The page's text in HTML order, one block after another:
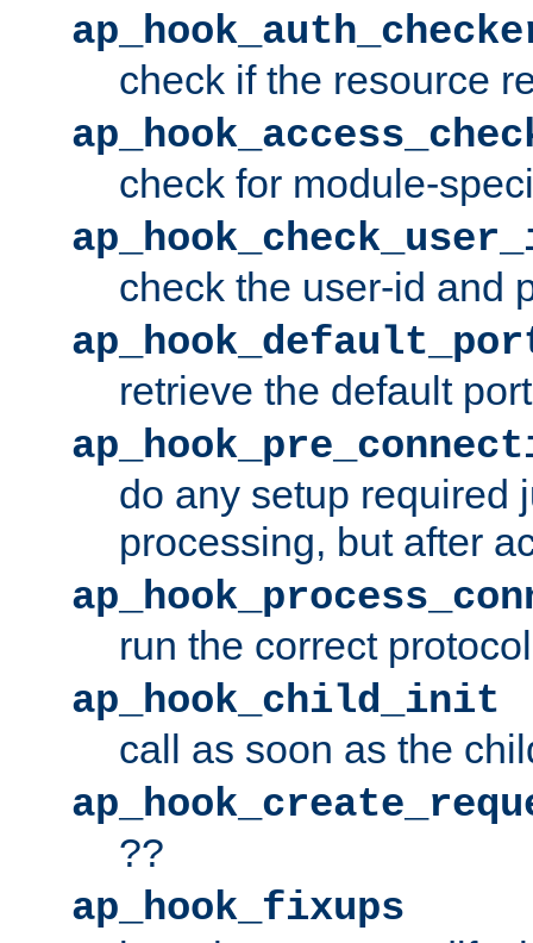
check if the resource
check for module-
check the user-id and
retrieve the default
do any setup required
processing, but after
run the correct protocol
ap_hook_child_init
call as soon as the
??
ap_hook_fixups